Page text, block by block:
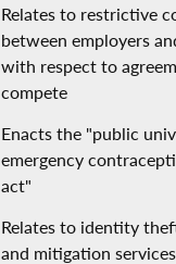
Relates to restrictive
between employers
with respect to
compete
Enacts the "public
emergency
act"
Relates to identity
and mitigation